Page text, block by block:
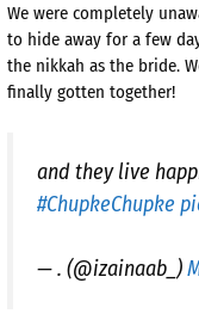
We were completely
to hide away for a few
the nikkah as the bride.
finally gotten together!
and they live
#ChupkeChupke
— . (@izainaab_)